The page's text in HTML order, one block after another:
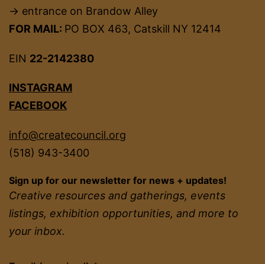
→ entrance on Brandow Alley
FOR MAIL: PO BOX 463, Catskill NY 12414
EIN 22-2142380
INSTAGRAM
FACEBOOK
info@createcouncil.org
(518) 943-3400
Sign up for our newsletter for news + updates!
Creative resources and gatherings, events
listings, exhibition opportunities, and more to
your inbox.